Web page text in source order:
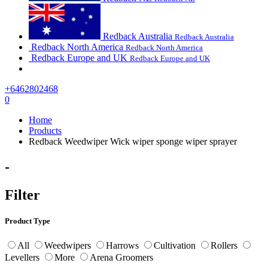
Redback Australia Redback Australia
Redback North America Redback North America
Redback Europe and UK Redback Europe and UK
+6462802468
0
Home
Products
Redback Weedwiper Wick wiper sponge wiper sprayer
-
Filter
Product Type
All Weedwipers Harrows Cultivation
Rollers
Levellers
More Arena Groomers